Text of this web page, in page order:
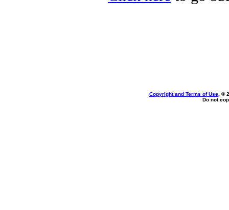
Copyright and Terms of Use , ©
Do not